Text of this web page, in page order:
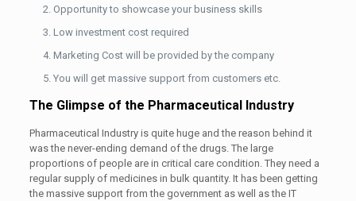
Opportunity to showcase your business skills
Low investment cost required
Marketing Cost will be provided by the company
You will get massive support from customers etc.
The Glimpse of the Pharmaceutical Industry
Pharmaceutical Industry is quite huge and the reason behind it
was the never-ending demand of the drugs. The large
proportions of people are in critical care condition. They need a
regular supply of medicines in bulk quantity. It has been getting
the massive support from the government as well as the IT